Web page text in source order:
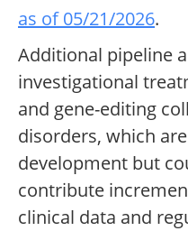
as of 05/21/2026.
Additional pipeline
investigational
and gene-editing
disorders, which
development but
contribute
clinical data and